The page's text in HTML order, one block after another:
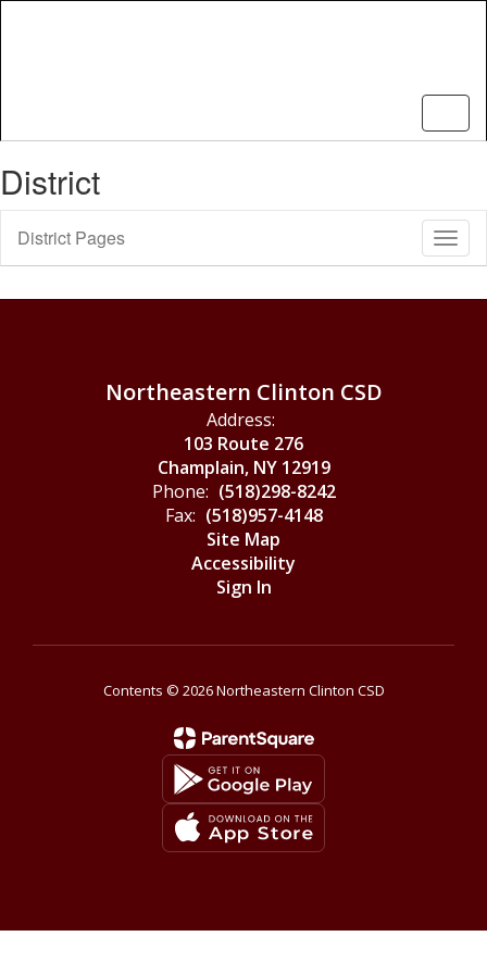
District
Sub
District Pages
Northeastern Clinton CSD
Address:
103 Route 276
Champlain, NY 12919
Phone: (518)298-8242
Fax: (518)957-4148
Site Map
Accessibility
Sign In
Contents © 2026 Northeastern Clinton CSD